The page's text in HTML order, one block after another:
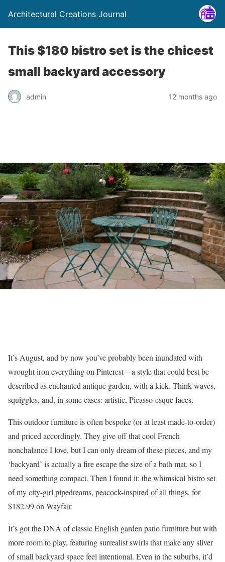
Architectural Creations Journal
This $180 bistro set is the chicest
small backyard accessory
admin 12 months ago
It’s August, and by now you’ve probably been inundated with
wrought iron everything on Pinterest – a style that could best be
described as enchanted antique garden, with a kick. Think waves,
squiggles, and, in some cases: artistic, Picasso-esque faces.
This outdoor furniture is often bespoke (or at least made-to-order)
and priced accordingly. They give off that cool French
nonchalance I love, but I can only dream of these pieces, and my
‘backyard’ is actually a fire escape the size of a bath mat, so I
need something compact. Then I found it: the whimsical bistro set
of my city-girl pipedreams, peacock-inspired of all things, for
$182.99 on Wayfair.
It’s got the DNA of classic English garden patio furniture but with
more room to play, featuring surrealist swirls that make any sliver
of small backyard space feel intentional. Even in the suburbs, it’d